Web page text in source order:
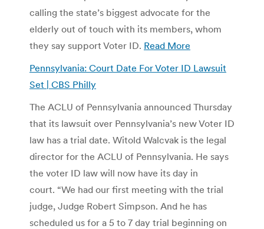
calling the state’s biggest advocate for the
elderly out of touch with its members, whom
they say support Voter ID. Read More
Pennsylvania: Court Date For Voter ID Lawsuit
Set | CBS Philly
The ACLU of Pennsylvania announced Thursday
that its lawsuit over Pennsylvania’s new Voter ID
law has a trial date. Witold Walcvak is the legal
director for the ACLU of Pennsylvania. He says
the voter ID law will now have its day in
court. “We had our first meeting with the trial
judge, Judge Robert Simpson. And he has
scheduled us for a 5 to 7 day trial beginning on